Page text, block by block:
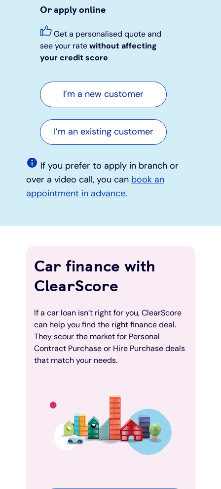
Or apply online
Get a personalised quote and
see your ratewithout affecting
your credit score
I’m a new customer
I’m an existing customer
If you prefer to apply in branch or
over a video call, you can book an
appointment in advance.
Car finance with
ClearScore
If a car loan isn’t right for you, ClearScore
can help you find the right finance deal.
They scour the market for Personal
Contract Purchase or Hire Purchase deals
that match your needs.